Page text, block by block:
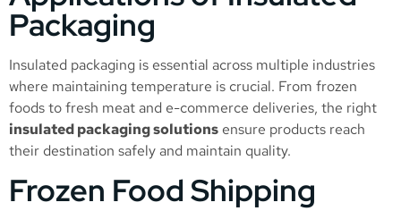
Packaging
Insulated packaging is essential across multiple industries
where maintaining temperature is crucial. From frozen
foods to fresh meat and e-commerce deliveries, the right
insulated packaging solutions ensure products reach
their destination safely and maintain quality.
Frozen Food Shipping